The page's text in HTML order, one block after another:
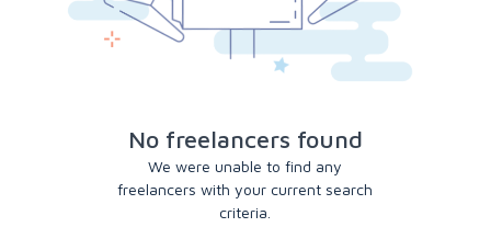
No freelancers found
We were unable to find any
freelancers with your current search
criteria.